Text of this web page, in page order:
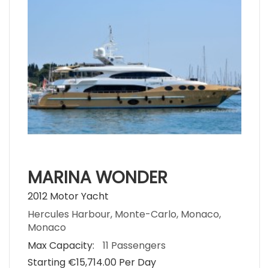
MARINA WONDER
2012 Motor Yacht
Hercules Harbour, Monte-Carlo, Monaco,
Monaco
Max Capacity:
11 Passengers
Starting €‎15,714.00 Per Day